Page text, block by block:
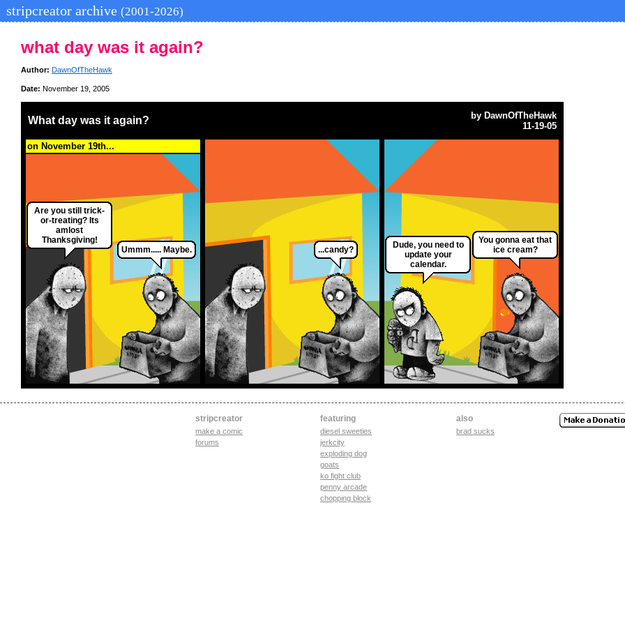
stripcreator archive (2001-2026)
what day was it again?
Author: DawnOfTheHawk
Date: November 19, 2005
What day was it again? by DawnOfTheHawk
11-19-05
on November 19th...
Are you still trick-
or-treating? Its
amlost
Thanksgiving!
Ummm..... Maybe.
...candy?
Dude, you need to
update your
calendar.
You gonna eat that
ice cream?
stripcreator
make a comic
forums
featuring
diesel sweeties
jerkcity
exploding dog
goats
ko fight club
penny arcade
chopping block
also
brad sucks